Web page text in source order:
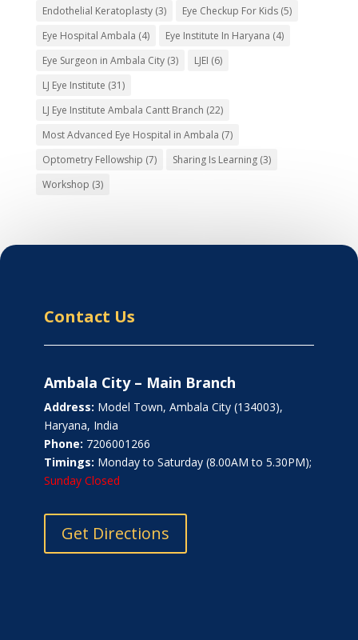
Endothelial Keratoplasty(3) Eye Checkup For Kids(5)
Eye Hospital Ambala (4) Eye Institute In Haryana (4)
Eye Surgeon in Ambala City(3) LJEI (6)
LJ Eye Institute (31)
LJ Eye Institute Ambala Cantt Branch (22)
Most Advanced Eye Hospital in Ambala (7)
Optometry Fellowship (7) Sharing Is Learning(3)
Workshop (3)
Contact Us
Ambala City – Main Branch
Address: Model Town, Ambala City (134003),
Haryana, India
Phone: 7206001266
Timings: Monday to Saturday (8.00AM to 5.30PM);
Sunday Closed
Get Directions